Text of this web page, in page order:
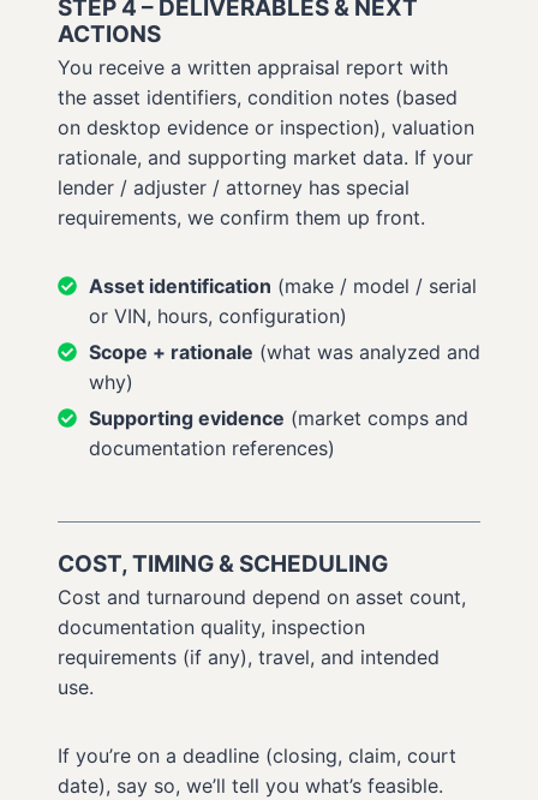
STEP 4 – DELIVERABLES & NEXT
ACTIONS
You receive a written appraisal report with
the asset identifiers, condition notes (based
on desktop evidence or inspection), valuation
rationale, and supporting market data. If your
lender / adjuster / attorney has special
requirements, we confirm them up front.
Asset identification (make / model / serial
or VIN, hours, configuration)
Scope + rationale (what was analyzed and
why)
Supporting evidence (market comps and
documentation references)
COST, TIMING & SCHEDULING
Cost and turnaround depend on asset count,
documentation quality, inspection
requirements (if any), travel, and intended
use.
If you’re on a deadline (closing, claim, court
date), say so, we’ll tell you what’s feasible.